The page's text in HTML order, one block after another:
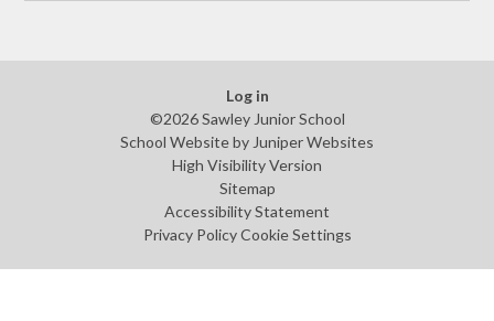
Log in
©2026 Sawley Junior School
School Website by Juniper Websites
High Visibility Version
Sitemap
Accessibility Statement
Privacy Policy Cookie Settings